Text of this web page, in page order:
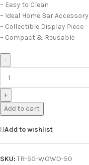
– Easy to Clean
– Ideal Home Bar Accessory
– Collectible Display Piece
– Compact & Reusable
-
+
Add to cart
Add to wishlist
SKU: TR-SG-WOWO-50